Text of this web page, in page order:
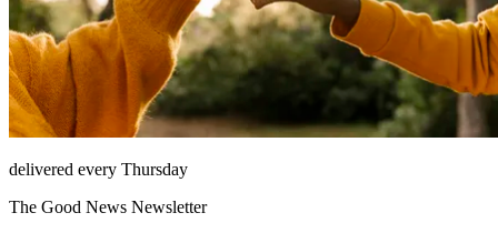
delivered every Thursday
The Good News Newsletter